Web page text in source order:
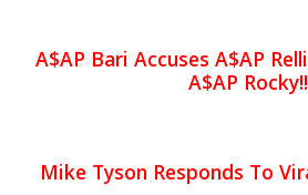
A$AP Bari Accuses A$AP
A$AP Rocky!!
Mike Tyson Responds To